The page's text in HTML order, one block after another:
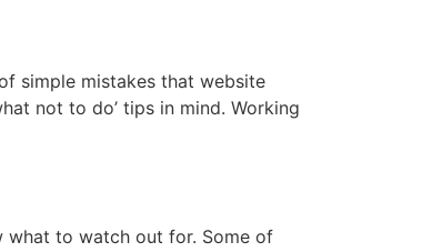
simple mistakes that website
not to do’ tips in mind. Working
what to watch out for. Some of